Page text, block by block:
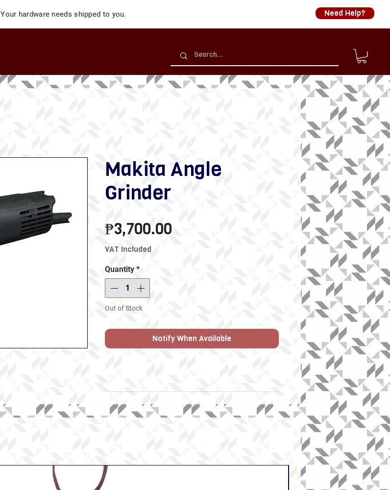
Your hardware needs shipped to you. Need Help?
Makita Angle
Grinder
₱3,700.00Price
VAT Included
Quantity *
Out of Stock
Notify When Available